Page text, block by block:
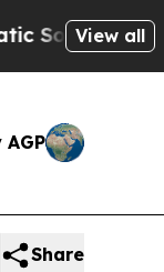
of America
View all
Share